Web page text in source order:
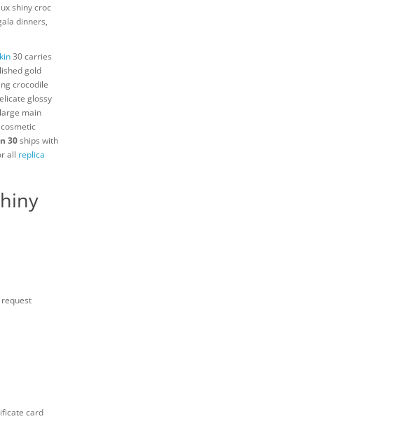
shiny croc
dinners,
30 carries
gold
crocodile
glossy
main
30ships with
all replica
card